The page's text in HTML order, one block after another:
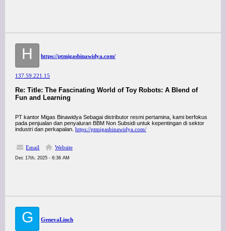
H https://ptmigasbinawidya.com/
137.59.221.15
Re: Title: The Fascinating World of Toy Robots: A Blend of
Fun and Learning
PT kantor Migas Binawidya Sebagai distributor resmi pertamina, kami berfokus
pada penjualan dan penyaluran BBM Non Subsidi untuk kepentingan di sektor
industri dan perkapalan. https://ptmigasbinawidya.com/
Email Website
Dec 17th, 2025 - 6:36 AM
G GenevaLinch